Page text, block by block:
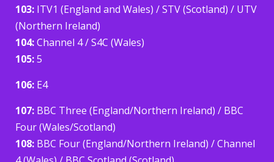
103: ITV1 (England and Wales) / STV (Scotland) / UTV
(Northern Ireland)
104:Channel 4 / S4C (Wales)
105:5
106: E4
107: BBC Three (England/Northern Ireland) / BBC
Four (Wales/Scotland)
108: BBC Four (England/Northern Ireland) / Channel